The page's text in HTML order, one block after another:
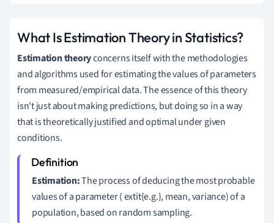
What Is Estimation Theory in Statistics?
Estimation theoryconcerns itself with the methodologies
and algorithms used for estimating the values of parameters
from measured/empirical data. The essence of this theory
isn't just about making predictions, but doing so in a way
that is theoretically justified and optimal under given
conditions.
Estimation:The process of deducing the most probable
values of a parameter ( extit{e.g.}, mean, variance) of a
population, based on random sampling.